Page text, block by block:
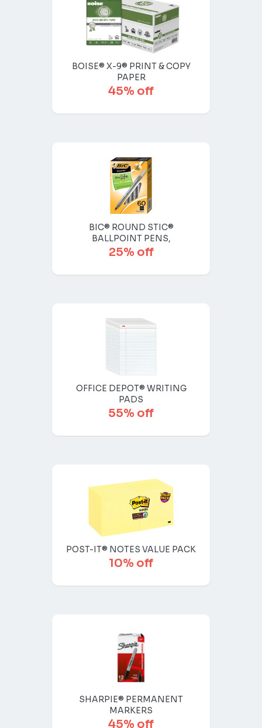
BOISE® X-9® PRINT & COPY
PAPER
45% off
BIC® ROUND STIC®
BALLPOINT PENS,
25% off
OFFICE DEPOT® WRITING
PADS
55% off
POST-IT® NOTES VALUE PACK
10% off
SHARPIE® PERMANENT
MARKERS
45% off